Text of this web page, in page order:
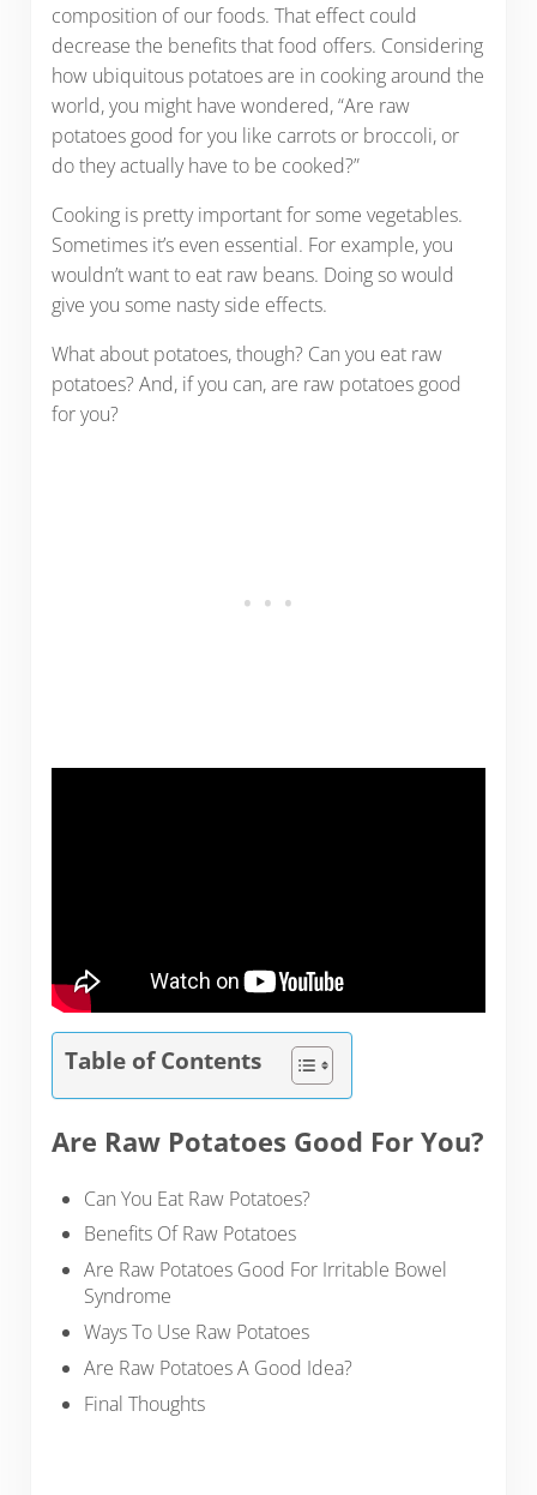
composition of our foods. That effect could
decrease the benefits that food offers. Considering
how ubiquitous potatoes are in cooking around the
world, you might have wondered, “Are raw
potatoes good for you like carrots or broccoli, or
do they actually have to be cooked?”
Cooking is pretty important for some vegetables.
Sometimes it’s even essential. For example, you
wouldn’t want to eat raw beans. Doing so would
give you some nasty side effects.
What about potatoes, though? Can you eat raw
potatoes? And, if you can, are raw potatoes good
for you?
Table of Contents
Are Raw Potatoes Good For You?
Can You Eat Raw Potatoes?
Benefits Of Raw Potatoes
Are Raw Potatoes Good For Irritable Bowel
Syndrome
Ways To Use Raw Potatoes
Are Raw Potatoes A Good Idea?
Final Thoughts